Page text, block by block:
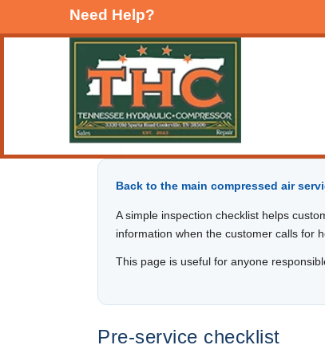
Need Help?
Back to the main compressed air
A simple inspection checklist helps
information when the customer calls for
This page is useful for anyone
Pre-service checklist